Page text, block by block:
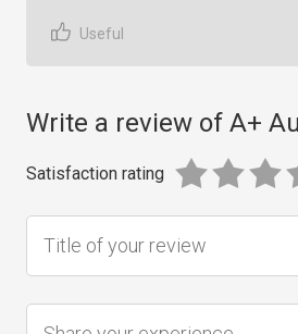
Useful
Write a review of A+
Satisfaction rating